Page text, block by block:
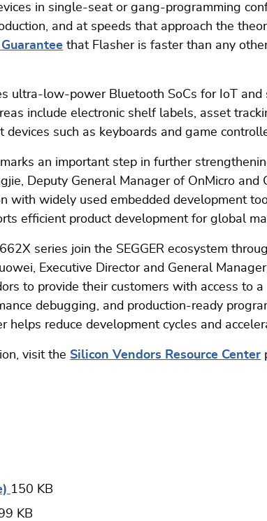
in single-seat or gang-programming
and at speeds that approach the
that Flasher is faster than any
ultra-low-power Bluetooth SoCs for IoT and
include electronic shelf labels, asset
devices such as keyboards and game
an important step in further
Deputy General Manager of OnMicro and
with widely used embedded development
efficient product development for global
series join the SEGGER ecosystem
Executive Director and General
to provide their customers with access to
debugging, and production-ready
helps reduce development cycles and
visit the Silicon Vendors Resource Center
150 KB
KB